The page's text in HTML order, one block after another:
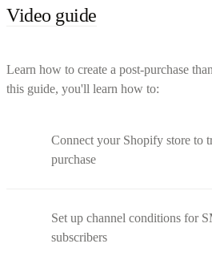
Video guide
Learn how to create a post-purchase
this guide, you'll learn how to:
Connect your Shopify store to
purchase
Set up channel conditions for
subscribers